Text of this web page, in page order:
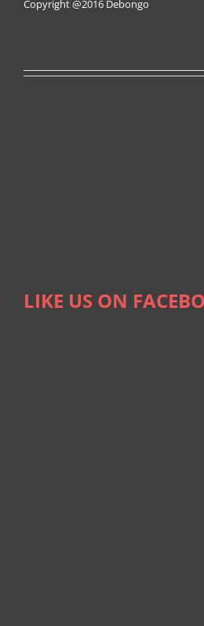
Copyright @2016 Debongo
LIKE US ON